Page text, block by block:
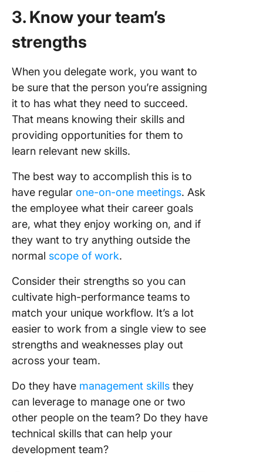
3. Know your team’s
strengths
When you delegate work, you want to
be sure that the person you’re assigning
it to has what they need to succeed.
That means knowing their skills and
providing opportunities for them to
learn relevant new skills.
The best way to accomplish this is to
have regular one-on-one meetings. Ask
the employee what their career goals
are, what they enjoy working on, and if
they want to try anything outside the
normal scope of work.
Consider their strengths so you can
cultivate high-performance teams to
match your unique workflow. It’s a lot
easier to work from a single view to see
strengths and weaknesses play out
across your team.
Do they have management skills they
can leverage to manage one or two
other people on the team? Do they have
technical skills that can help your
development team?